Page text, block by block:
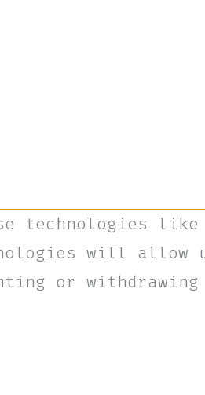
technologies
will allow
or